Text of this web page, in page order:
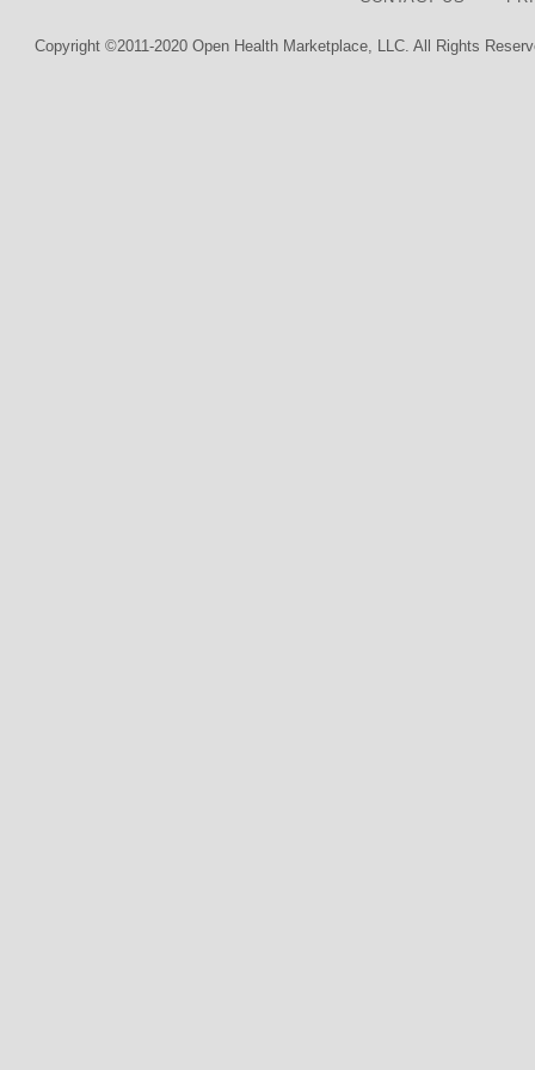
Copyright ©2011-2020 Open Health Marketplace, LLC. All Rights